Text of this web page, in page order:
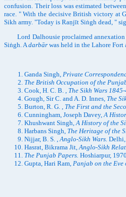
confusion. Their loss was estimated
race. " With the decisive British victory at
Sikh army. "Today is Raṇjīt Siṅgh dead, "
Lord Dalhousie proclaimed annexation
Siṅgh. Adarbār was held in the Lahore
Ganda Singh, Private
The British Occupation of the
Cook, H. C. B. , The Sikh Wars
Gough, Sir C. and A. D. Innes, The
Burton, R. G. , The First and the
Cunningham, Joseph Davey,A
Khushwant Singh,A History of the
Harbans Singh, The Heritage of the
Nijjar, B. S. ,Anglo-Sikh Wars.
Hasrat, Bikrama Jit,Anglo-Sikh
The Punjab Papers. Hoshiarpur, 1970
Gupta, Hari Ram, Panjab on the Eve